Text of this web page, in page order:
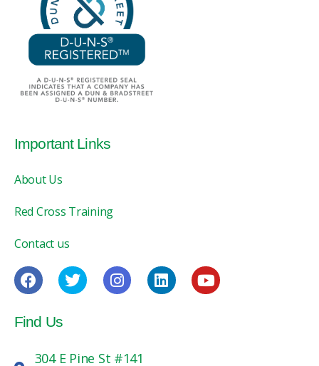
Important Links
About Us
Red Cross Training
Contact us
Find Us
304 E Pine St #141